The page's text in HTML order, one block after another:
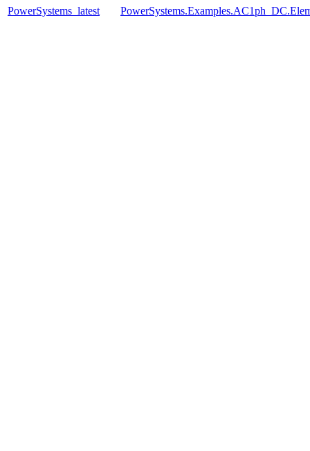
PowerSystems_latest